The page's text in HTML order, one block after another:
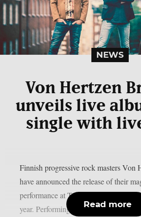
NEWS
Von Hertzen
unveils live
single with
Finnish progressive rock masters Von
have announced the release of their
performance at Tavastia, Finland,
year. Performing songs across their
Read more